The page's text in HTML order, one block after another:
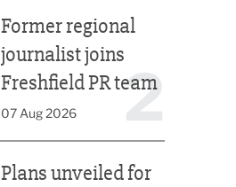
2
Former regional
journalist joins
Freshfield PR team
07 Aug 2026
Plans unveiled for